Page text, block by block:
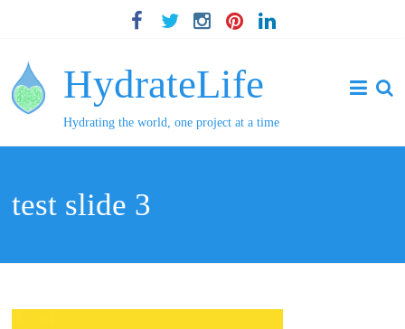
HydrateLife
Hydrating the world, one project at a time
test slide 3